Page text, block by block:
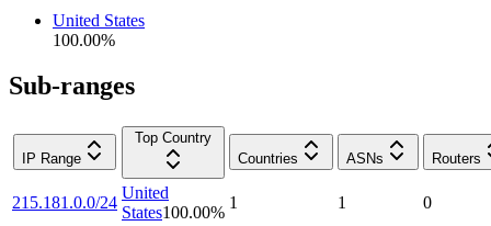
United States
100.00%
Sub-ranges
IP Range
Top Country
Countries
ASNs Routers
215.181.0.0/24
United
States100.00%
1 1 0